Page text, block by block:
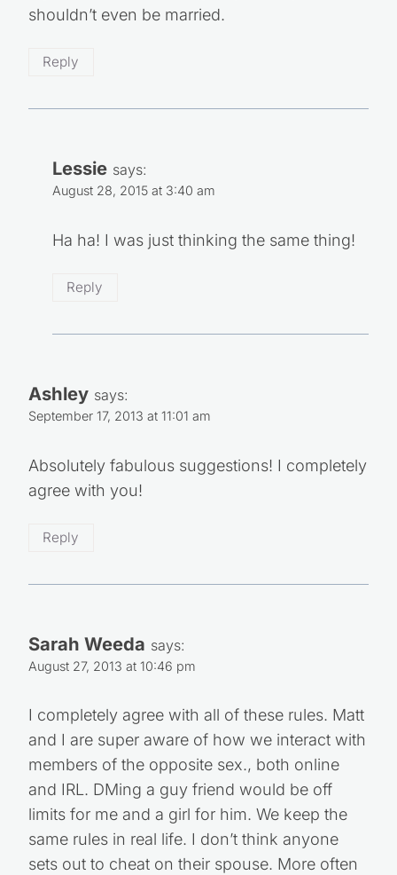
shouldn’t even be married.
Reply
Lessie says:
August 28, 2015 at 3:40 am
Ha ha! I was just thinking the same thing!
Reply
Ashley says:
September 17, 2013 at 11:01 am
Absolutely fabulous suggestions! I completely
agree with you!
Reply
Sarah Weeda says:
August 27, 2013 at 10:46 pm
I completely agree with all of these rules. Matt
and I are super aware of how we interact with
members of the opposite sex., both online
and IRL. DMing a guy friend would be off
limits for me and a girl for him. We keep the
same rules in real life. I don’t think anyone
sets out to cheat on their spouse. More often